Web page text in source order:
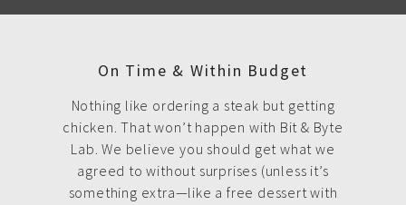
On Time & Within Budget
Nothing like ordering a steak but getting
chicken. That won’t happen with Bit & Byte
Lab. We believe you should get what we
agreed to without surprises (unless it’s
something extra—like a free dessert with